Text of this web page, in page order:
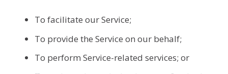
To facilitate our Service;
To provide the Service on our behalf;
To perform Service-related services; or